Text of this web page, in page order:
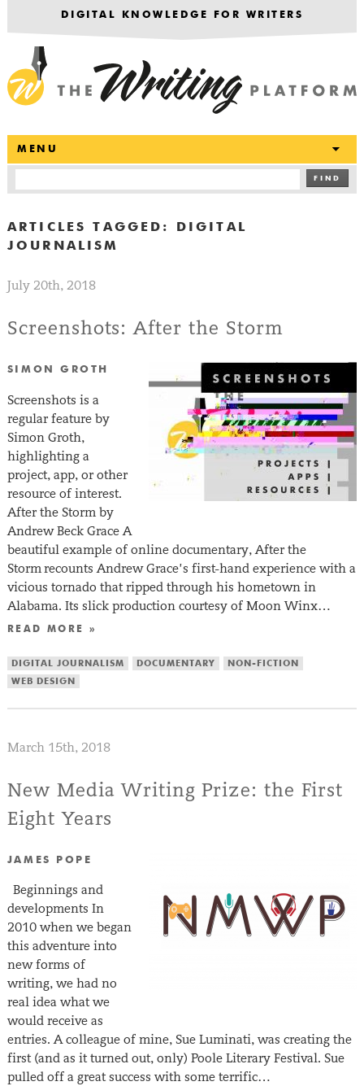
DIGITAL KNOWLEDGE FOR WRITERS
MENU
FIND
ARTICLES TAGGED:
DIGITAL
JOURNALISM
July 20th, 2018
Screenshots: After the Storm
SIMON GROTH
Screenshots is a
regular feature by
Simon Groth,
highlighting a
project, app, or other
resource of interest.
After the Storm by
Andrew Beck Grace A
beautiful example of online documentary, After the
Storm recounts Andrew Grace’s first-hand experience with a
vicious tornado that ripped through his hometown in
Alabama. Its slick production courtesy of Moon Winx…
READ MORE »
DIGITAL JOURNALISM DOCUMENTARY
NON-FICTION
WEB DESIGN
March 15th, 2018
New Media Writing Prize: the First
Eight Years
JAMES POPE
Beginnings and
developments In
2010 when we began
this adventure into
new forms of
writing, we had no
real idea what we
would receive as
entries. A colleague of mine, Sue Luminati, was creating the
first (and as it turned out, only) Poole Literary Festival. Sue
pulled off a great success with some terrific…